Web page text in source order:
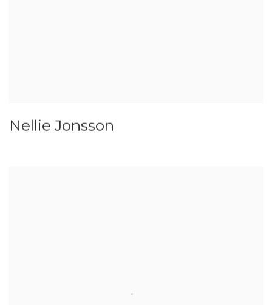
Nellie Jonsson